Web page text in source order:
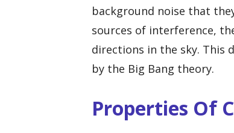
background noise that
sources of interference,
directions in the sky. This
by the Big Bang theory.
Properties Of